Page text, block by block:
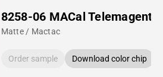
8258-06 MACal Telemagenta
Matte / Mactac
Order sample Download color chip